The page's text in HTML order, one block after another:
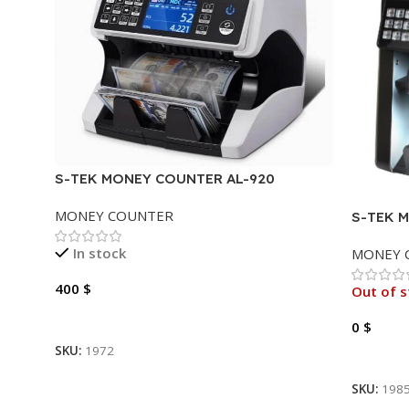
S-TEK MONEY COUNTER AL-920
MONEY COUNTER
In stock
400 $
SKU: 1972
S-TEK
MONEY
Out of
0 $
SKU: